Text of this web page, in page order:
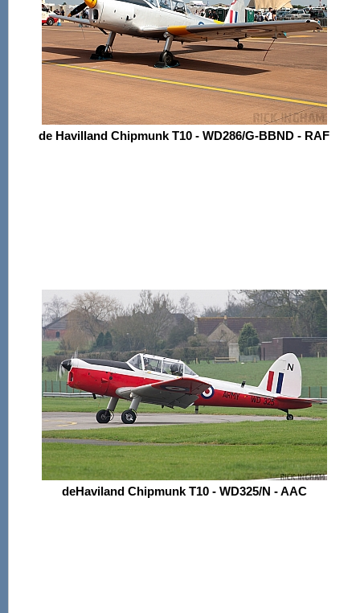
de Havilland Chipmunk T10 - WD286/G-BBND - RAF
deHaviland Chipmunk T10 - WD325/N - AAC